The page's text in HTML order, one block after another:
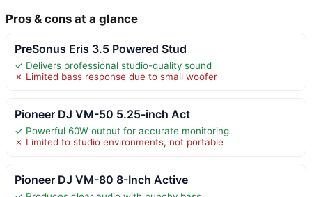
Pros & cons at a glance
PreSonus Eris 3.5 Powered Stud
✓ Delivers professional studio-quality sound
✗ Limited bass response due to small woofer
Pioneer DJ VM-50 5.25-inch Act
✓ Powerful 60W output for accurate monitoring
✗ Limited to studio environments, not portable
Pioneer DJ VM-80 8-Inch Active